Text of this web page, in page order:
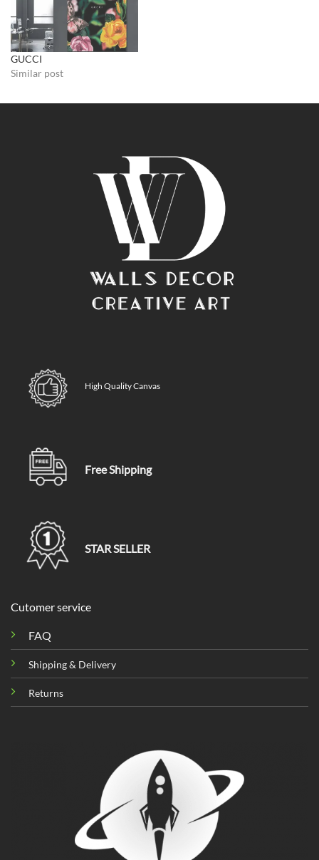
GUCCI
Similar post
High Quality Canvas
Free Shipping
STAR SELLER
Cutomer service
FAQ
Shipping & Delivery
Returns